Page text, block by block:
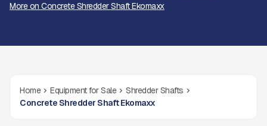
More on Concrete Shredder Shaft Ekomaxx
Home Equipment for Sale
Shredder Shafts
Concrete Shredder Shaft Ekomaxx